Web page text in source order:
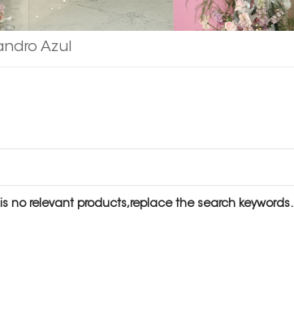
Azul
is no relevant products,replace the search keywords.